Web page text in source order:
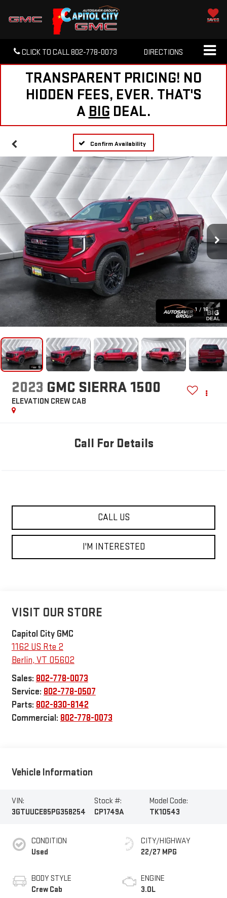
SAVED
CLICK TO CALL802-778-0073 DIRECTIONS
TRANSPARENT PRICING! NO
HIDDEN FEES, EVER. THAT'S
A BIG DEAL.
Confirm Availability
1 / 16
2023 GMC SIERRA 1500
ELEVATION CREW CAB
Call For Details
CALL US
I'M INTERESTED
VISIT OUR STORE
Capitol City GMC
1162 US Rte 2
Berlin, VT 05602
Sales: 802-778-0073
Service: 802-778-0507
Parts: 802-830-8142
Commercial: 802-778-0073
Vehicle Information
VIN:
3GTUUCE85PG358254
Stock #:
CP1749A
Model Code:
TK10543
CONDITION
Used
BODY STYLE
Crew Cab
CITY/HIGHWAY
22/27 MPG
ENGINE
3.0L